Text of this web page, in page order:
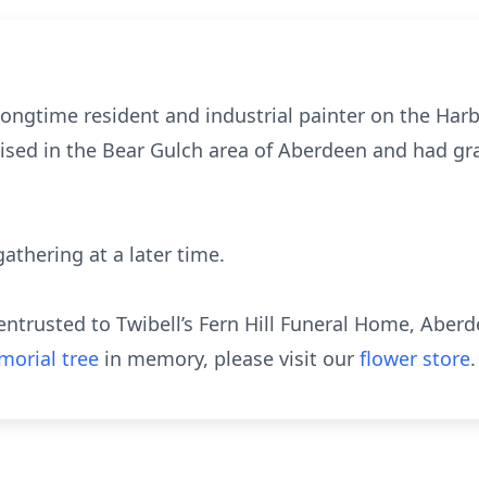
resident and industrial painter on the
in the Bear Gulch area of Aberdeen and had
at a later time.
to Twibell’s Fern Hill Funeral Home,
tree in memory, please visit our flower store.